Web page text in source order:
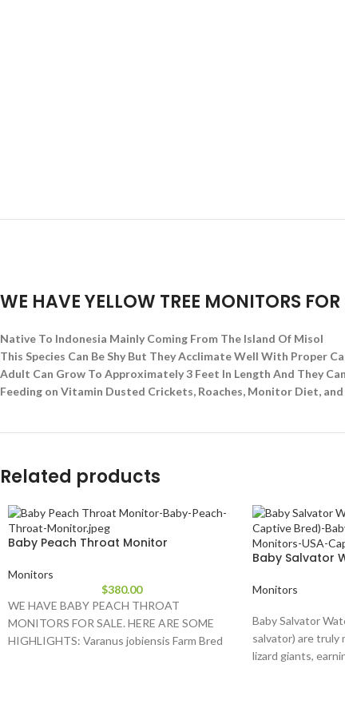
WE HAVE YELLOW TREE MONITORS
Native To Indonesia Mainly Coming From The Island Of Misol
This Species Can Be Shy But They Acclimate Well With Proper
Adult Can Grow To Approximately 3 Feet In Length And They
Feeding on Vitamin Dusted Crickets, Roaches, Monitor Diet,
Related products
Baby Peach Throat Monitor
Monitors
$380.00
WE HAVE BABY PEACH THROAT
MONITORS FOR SALE. HERE ARE SOME
HIGHLIGHTS: Varanus jobiensis Farm Bred
Baby Salvator
Monitors
Baby Salvator
salvator) are truly
lizard giants,